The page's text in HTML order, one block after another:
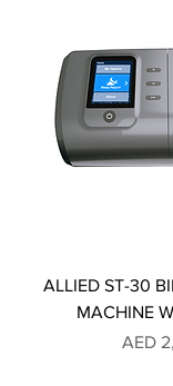
ALLIED ST-30
MACHINE
Price
AED